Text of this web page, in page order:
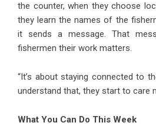
the counter, when they choose
they learn the names of the
it sends a message. That
fishermen their work matters.
“It’s about staying connected to
understand that, they start to care
What You Can Do This Week